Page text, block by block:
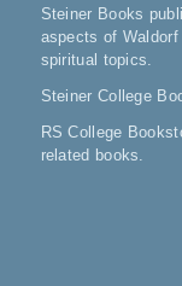
Steiner Books
aspects of
spiritual topics.
Steiner College
RS College
related books.